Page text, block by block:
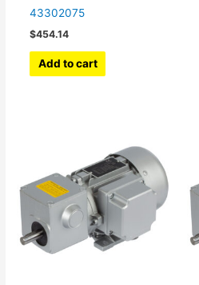
43302075
$454.14
Add to cart